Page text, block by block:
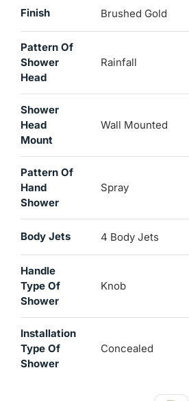
Finish Brushed Gold
Pattern Of
Shower
Head
Rainfall
Shower
Head
Mount
Wall Mounted
Pattern Of
Hand
Shower
Spray
Body Jets 4 Body Jets
Handle
Type Of
Shower
Knob
Installation
Type Of
Shower
Concealed